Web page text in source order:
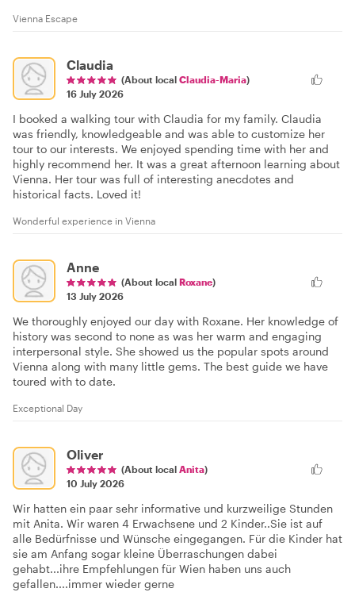
Vienna Escape
Claudia
(About local Claudia-Maria)
16 July 2026
I booked a walking tour with Claudia for my family. Claudia
was friendly, knowledgeable and was able to customize her
tour to our interests. We enjoyed spending time with her and
highly recommend her. It was a great afternoon learning about
Vienna. Her tour was full of interesting anecdotes and
historical facts. Loved it!
Wonderful experience in Vienna
Anne
(About local Roxane)
13 July 2026
We thoroughly enjoyed our day with Roxane. Her knowledge of
history was second to none as was her warm and engaging
interpersonal style. She showed us the popular spots around
Vienna along with many little gems. The best guide we have
toured with to date.
Exceptional Day
Oliver
(About local Anita)
10 July 2026
Wir hatten ein paar sehr informative und kurzweilige Stunden
mit Anita. Wir waren 4 Erwachsene und 2 Kinder..Sie ist auf
alle Bedürfnisse und Wünsche eingegangen. Für die Kinder hat
sie am Anfang sogar kleine Überraschungen dabei
gehabt...ihre Empfehlungen für Wien haben uns auch
gefallen....immer wieder gerne